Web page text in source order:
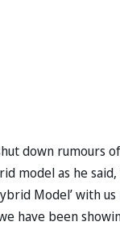
down rumours
model as he said,
Model’ with
have been